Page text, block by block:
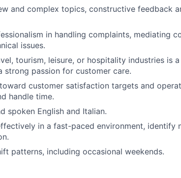
and complex topics, constructive feedback
in handling complaints, mediating
issues.
tourism, leisure, or hospitality industries is
strong passion for customer care.
customer satisfaction targets and
handle time.
spoken English and Italian.
in a fast-paced environment, identify
patterns, including occasional weekends.